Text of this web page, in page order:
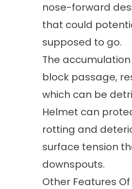
nose-forward
that could
supposed to go.
The
block passage,
which can be
Helmet can
rotting and
surface tension
downspouts.
Other Features